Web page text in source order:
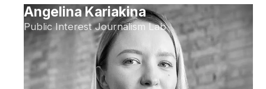
Angelina Kariakina
Public Interest Journalism Lab